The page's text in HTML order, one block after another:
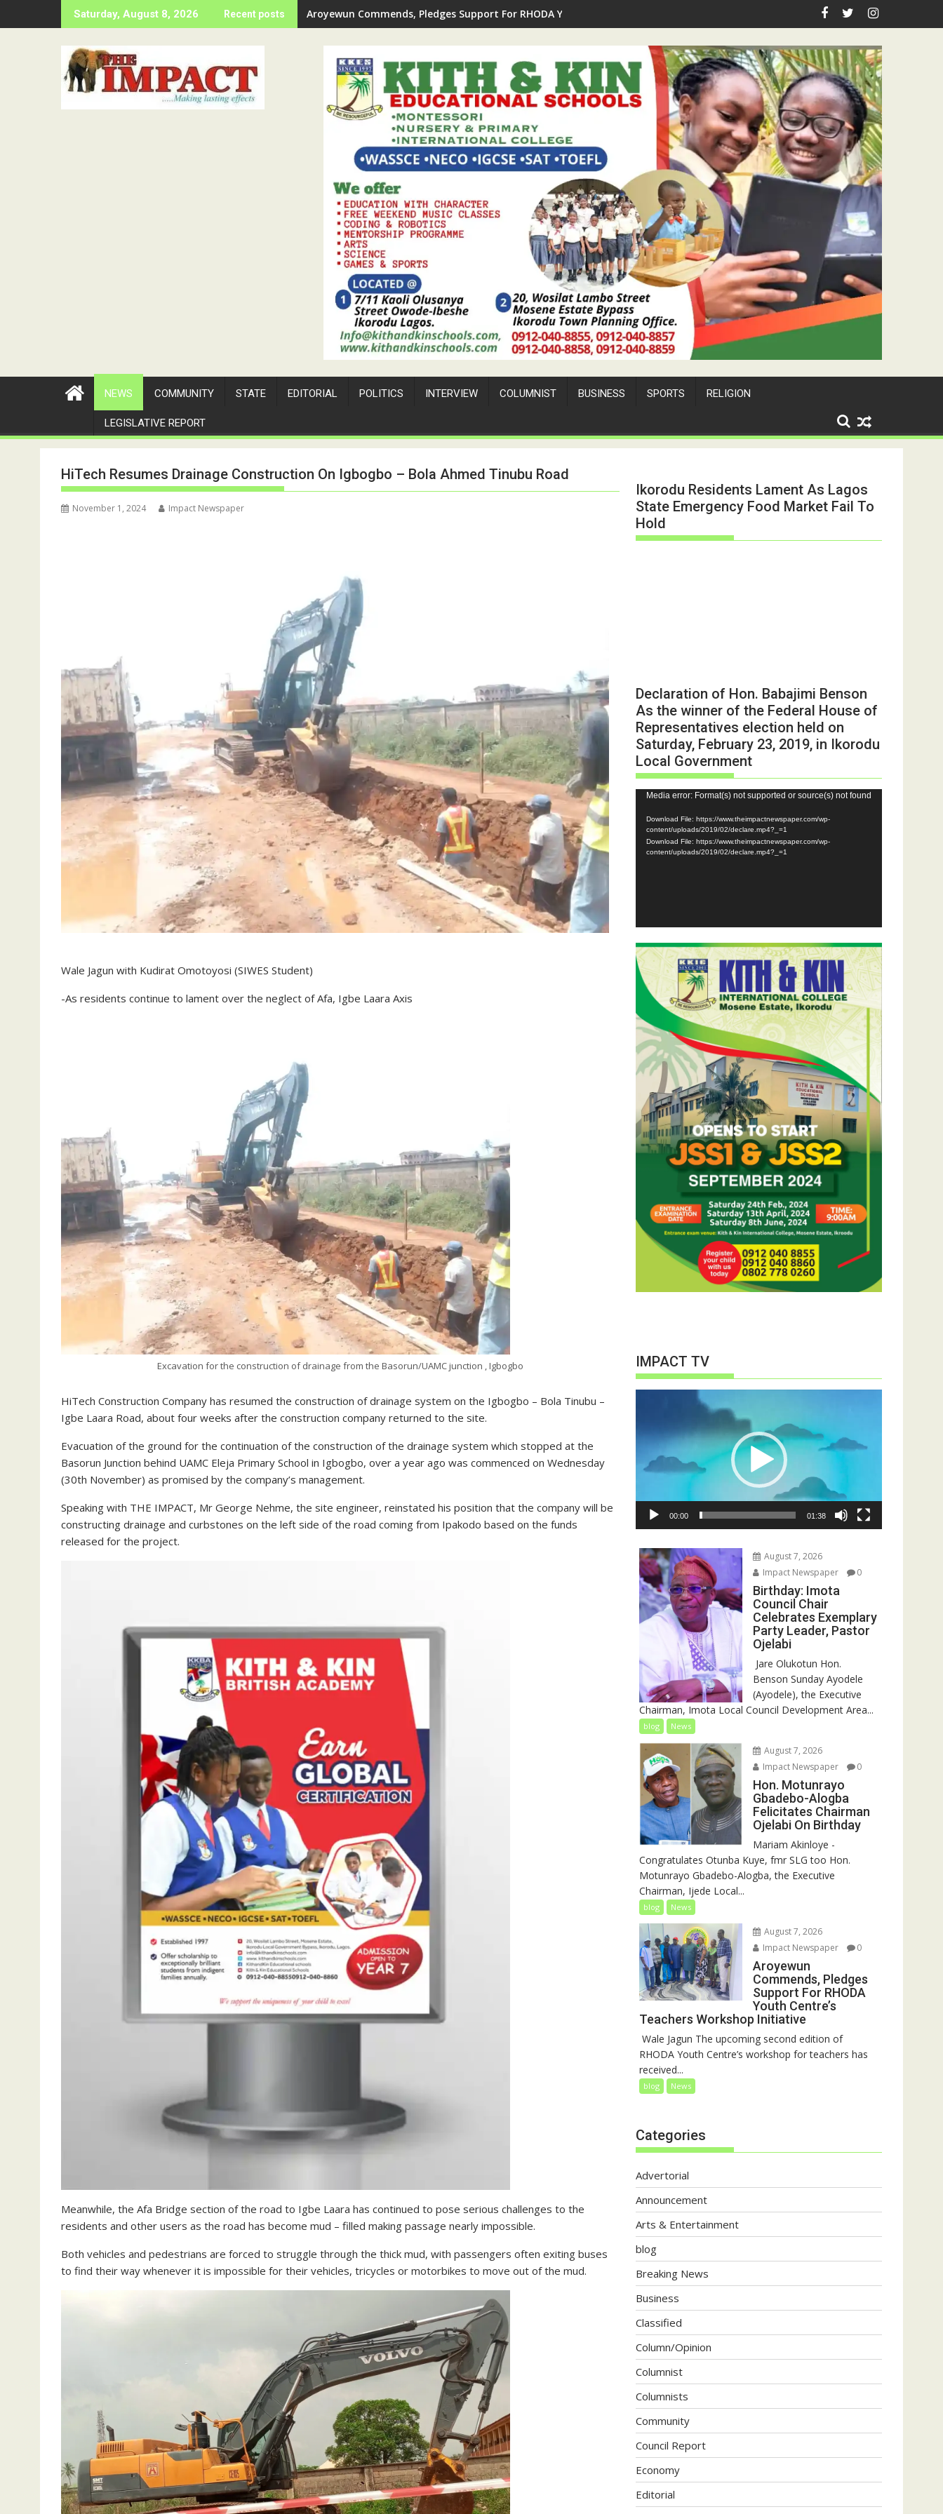
to
Saturday, August 8, 2026 Recent posts Aroyewun Commends, Pledges Support For RHODA Youth Centre's Teachers Workshop Initiative
NEWS COMMUNITY STATE EDITORIAL POLITICS INTERVIEW COLUMNIST BUSINESS SPORTS RELIGION
LEGISLATIVE REPORT
HiTech Resumes Drainage Construction On Igbogbo – Bola Ahmed Tinubu Road
November 1, 2024 Impact Newspaper
Wale Jagun with Kudirat Omotoyosi (SIWES Student)
-As residents continue to lament over the neglect of Afa, Igbe Laara Axis
Excavation for the construction of drainage from the Basorun/UAMC junction , Igbogbo
HiTech Construction Company has resumed the construction of drainage system on the Igbogbo – Bola Tinubu –
Igbe Laara Road, about four weeks after the construction company returned to the site.
Evacuation of the ground for the continuation of the construction of the drainage system which stopped at the
Basorun Junction behind UAMC Eleja Primary School in Igbogbo, over a year ago was commenced on Wednesday
(30th November) as promised by the company’s management.
Speaking with THE IMPACT, Mr George Nehme, the site engineer, reinstated his position that the company will be
constructing drainage and curbstones on the left side of the road coming from Ipakodo based on the funds
released for the project.
Meanwhile, the Afa Bridge section of the road to Igbe Laara has continued to pose serious challenges to the
residents and other users as the road has become mud – filled making passage nearly impossible.
Both vehicles and pedestrians are forced to struggle through the thick mud, with passengers often exiting buses
to find their way whenever it is impossible for their vehicles, tricycles or motorbikes to move out of the mud.
Ikorodu Residents Lament As Lagos
State Emergency Food Market Fail To
Hold
Declaration of Hon. Babajimi Benson
As the winner of the Federal House of
Representatives election held on
Saturday, February 23, 2019, in Ikorodu
Local Government
Video
Player
Media error: Format(s) not supported or source(s) not found
Download File: https://www.theimpactnewspaper.com/wp-
content/uploads/2019/02/declare.mp4?_=1
Download File: https://www.theimpactnewspaper.com/wp-
content/uploads/2019/02/declare.mp4?_=1
IMPACT TV
00:00 01:38
August 7, 2026
Impact Newspaper
0
Birthday: Imota
Council Chair
Celebrates Exemplary
Party Leader, Pastor
Ojelabi
‎‎ Jare Olukotun Hon.
Benson Sunday Ayodele
(Ayodele), the Executive
Chairman, Imota Local Council Development Area...
blog News
August 7, 2026
Impact Newspaper
0
Hon. Motunrayo
Gbadebo-Alogba
Felicitates Chairman
Ojelabi On Birthday
‎‎Mariam Akinloye ‎-
Congratulates Otunba Kuye, fmr SLG too Hon.
Motunrayo Gbadebo-Alogba, the Executive
Chairman, Ijede Local...
blog News
August 7, 2026
Impact Newspaper
0
Aroyewun
Commends, Pledges
Support For RHODA
Youth Centre’s
Teachers Workshop Initiative
‎ Wale Jagun The upcoming second edition of
RHODA Youth Centre’s workshop for teachers has
received...
blog News
Categories
Advertorial
Announcement
Arts & Entertainment
blog
Breaking News
Business
Classified
Column/Opinion
Columnist
Columnists
Community
Council Report
Economy
Editorial